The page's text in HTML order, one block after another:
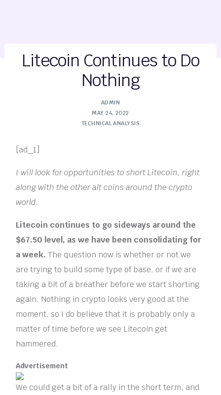
Litecoin Continues to Do
Nothing
ADMIN
MAY 24, 2022
TECHNICAL ANALYSIS
[ad_1]
I will look for opportunities to short Litecoin, right
along with the other alt coins around the crypto
world.
Litecoin continues to go sideways around the
$67.50 level, as we have been consolidating for
a week.The question now is whether or not we
are trying to build some type of base, or if we are
taking a bit of a breather before we start shorting
again. Nothing in crypto looks very good at the
moment, so I do believe that it is probably only a
matter of time before we see Litecoin get
hammered.
Advertisement
We could get a bit of a rally in the short term, and